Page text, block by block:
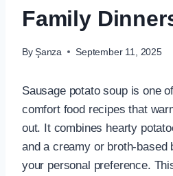
Family
By Şanza September 11, 2025
Sausage potato soup is one
comfort food recipes that
out. It combines hearty
and a creamy or broth-based
your personal preference.